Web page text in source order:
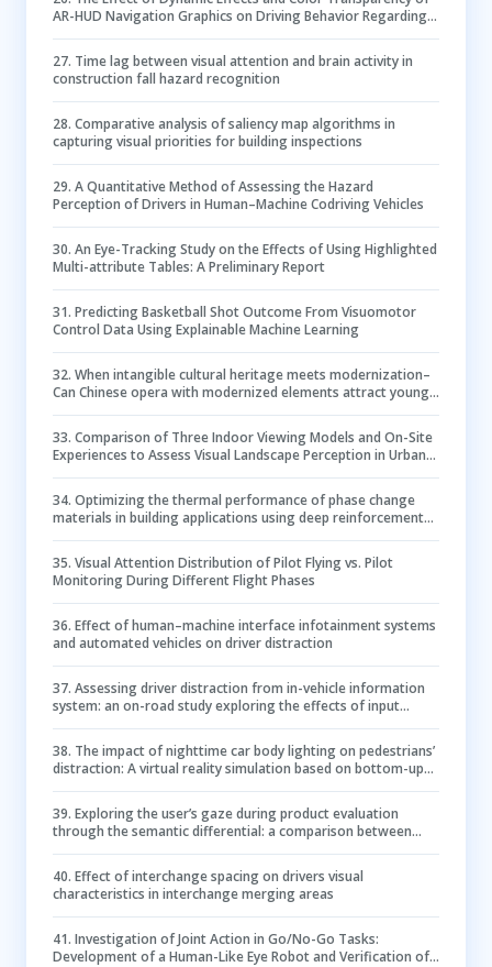
AR-HUD Navigation Graphics on Driving Behavior Regarding
27. Time lag between visual attention and brain activity in
construction fall hazard recognition
28. Comparative analysis of saliency map algorithms in
capturing visual priorities for building inspections
29. A Quantitative Method of Assessing the Hazard
Perception of Drivers in Human–Machine Codriving Vehicles
30. An Eye-Tracking Study on the Effects of Using Highlighted
Multi-attribute Tables: A Preliminary Report
31. Predicting Basketball Shot Outcome From Visuomotor
Control Data Using Explainable Machine Learning
32. When intangible cultural heritage meets modernization–
Can Chinese opera with modernized elements attract young
33. Comparison of Three Indoor Viewing Models and On-Site
Experiences to Assess Visual Landscape Perception in Urban
34. Optimizing the thermal performance of phase change
materials in building applications using deep reinforcement
35. Visual Attention Distribution of Pilot Flying vs. Pilot
Monitoring During Different Flight Phases
36. Effect of human–machine interface infotainment systems
and automated vehicles on driver distraction
37. Assessing driver distraction from in-vehicle information
system: an on-road study exploring the effects of input
38. The impact of nighttime car body lighting on pedestrians’
distraction: A virtual reality simulation based on bottom-up
39. Exploring the user’s gaze during product evaluation
through the semantic differential: a comparison between
40. Effect of interchange spacing on drivers visual
characteristics in interchange merging areas
41. Investigation of Joint Action in Go/No-Go Tasks:
Development of a Human-Like Eye Robot and Verification of